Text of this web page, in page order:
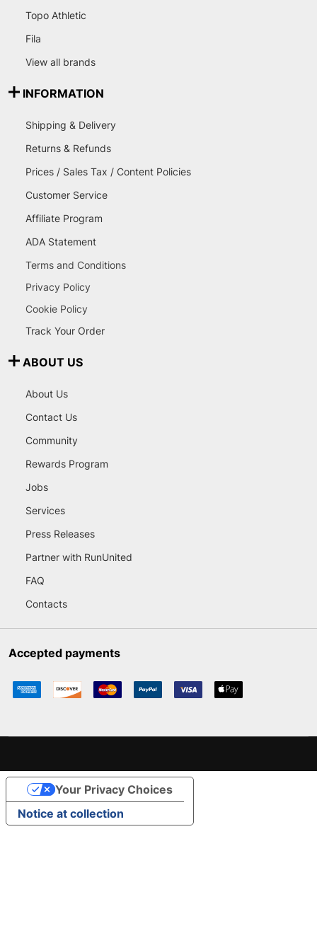
Topo Athletic
Fila
View all brands
INFORMATION
Shipping & Delivery
Returns & Refunds
Prices / Sales Tax / Content Policies
Customer Service
Affiliate Program
ADA Statement
Terms and Conditions
Privacy Policy
Cookie Policy
Track Your Order
ABOUT US
About Us
Contact Us
Community
Rewards Program
Jobs
Services
Press Releases
Partner with RunUnited
FAQ
Contacts
Accepted payments
Notice at collection
Your Privacy Choices